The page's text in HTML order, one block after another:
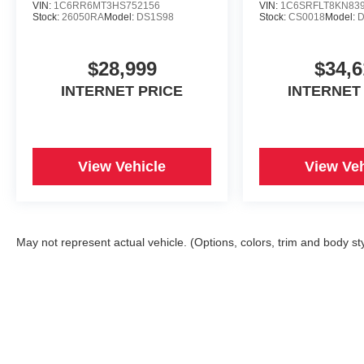
South Thompson, Springdale, AR 72764 can get
you a reliable 1500 today!
VIN: 1C6RR6MT3HS752156
Stock: 26050RAModel: DS1S98
$28,999
INTERNET PRICE
View Vehicle
VIN:
Stock:CS0018Model:
View
May not represent actual vehicle. (Options, colors, trim and body